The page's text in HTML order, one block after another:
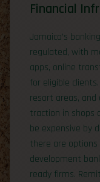
Financial
Jamaica’s
regulated, with
apps, online
for eligible
resort areas,
traction in shops
be expensive by
there are options
development
ready firms.